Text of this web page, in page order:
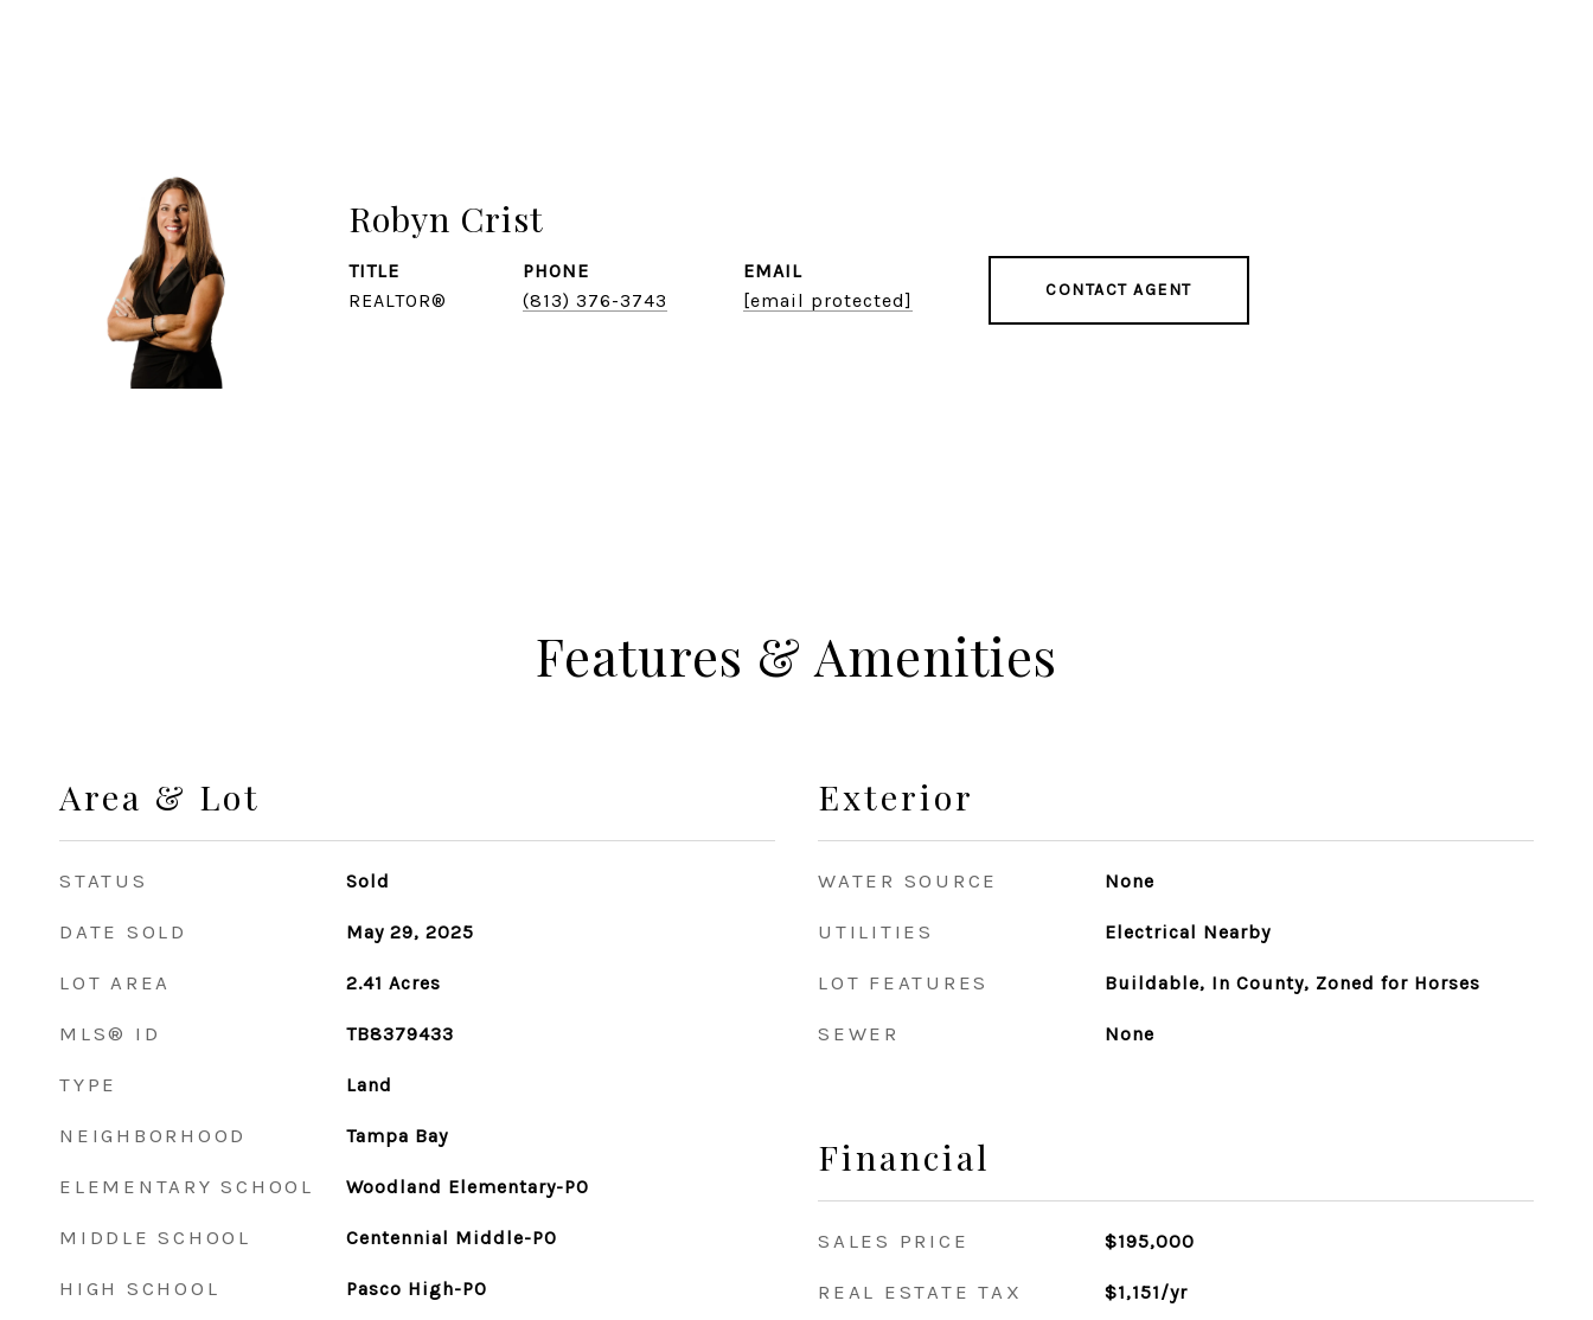
Robyn Crist
TITLE
REALTOR®
PHONE
(813) 376-3743
EMAIL
[email protected]
CONTACT AGENT
Features & Amenities
Area & Lot
STATUS Sold
DATE SOLD May 29, 2025
LOT AREA 2.41 Acres
MLS® ID TB8379433
TYPE Land
NEIGHBORHOOD Tampa Bay
ELEMENTARY SCHOOL Woodland Elementary-PO
MIDDLE SCHOOL Centennial Middle-PO
HIGH SCHOOL Pasco High-PO
Exterior
WATER SOURCE None
UTILITIES Electrical Nearby
LOT FEATURES Buildable, In County, Zoned for Horses
SEWER None
Financial
SALES PRICE $195,000
REAL ESTATE TAX $1,151/yr